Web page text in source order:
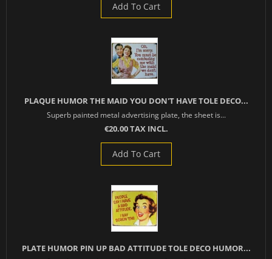
Add To Cart
PLAQUE HUMOR THE MAID YOU DON'T HAVE TOLE DECO...
Superb painted metal advertising plate, the sheet is...
€20.00 TAX INCL.
Add To Cart
PLATE HUMOR PIN UP BAD ATTITUDE TOLE DECO HUMOR...